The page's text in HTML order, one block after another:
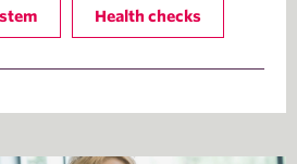
Health checks